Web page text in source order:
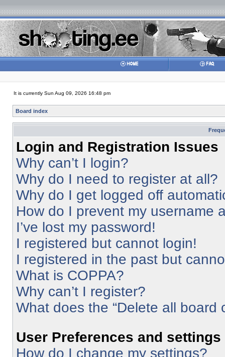
It is currently Sun Aug 09, 2026 16:48 pm
Board index
Login and Registration Issues
Why can’t I login?
Why do I need to register at all?
Why do I get logged off
How do I prevent my username
I’ve lost my password!
I registered but cannot login!
I registered in the past but
What is COPPA?
Why can’t I register?
What does the “Delete all board
User Preferences and settings
How do I change my settings?